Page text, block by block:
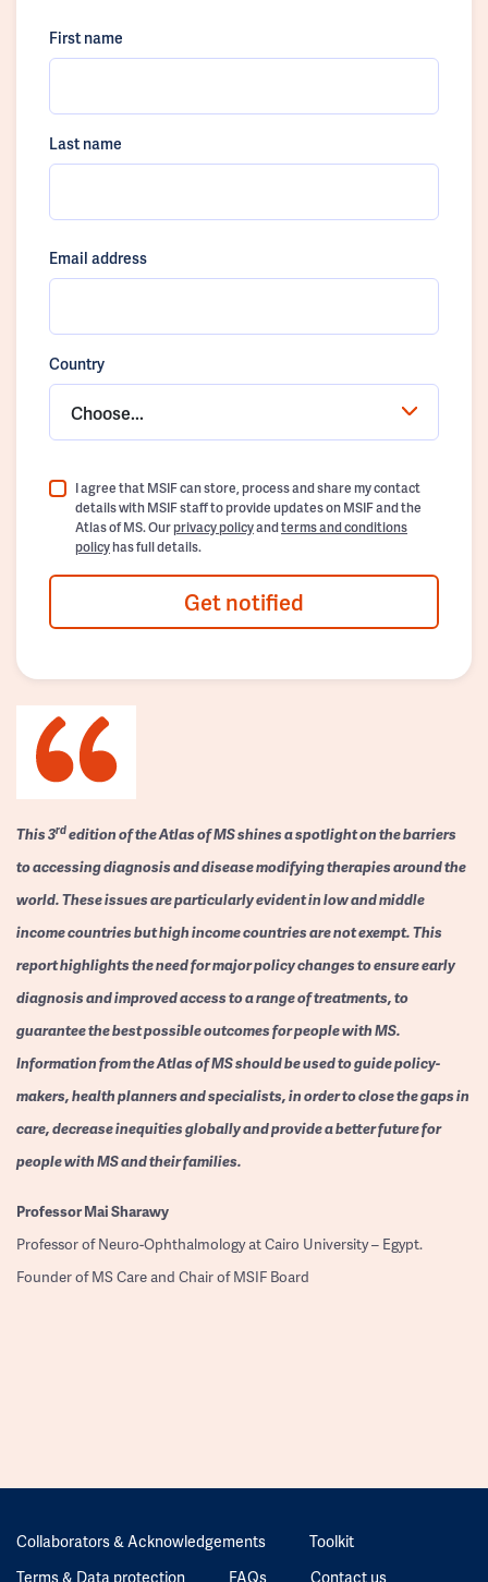
First name
Last name
Email address
Country
Choose...
I agree that MSIF can store, process and share my contact
details with MSIF staff to provide updates on MSIF and the
Atlas of MS. Ourprivacy policyandterms and conditions
policyhas full details.
Get notified
This 3rdedition of the Atlas of MS shines a spotlight on the barriers
to accessing diagnosis and disease modifying therapies around the
world. These issues are particularly evident in low and middle
income countries but high income countries are not exempt. This
report highlights the need for major policy changes to ensure early
diagnosis and improved access to a range of treatments, to
guarantee the best possible outcomes for people with MS.
Information from the Atlas of MS should be used to guide policy-
makers, health planners and specialists, in order to close the gaps in
care, decrease inequities globally and provide a better future for
people with MS and their families.
ProfessorMai Sharawy
Professor of Neuro-Ophthalmology at Cairo University – Egypt.
Founder of MS Care and Chair of MSIF Board
Collaborators & Acknowledgements
Toolkit
Terms & Data protection
FAQs Contact us